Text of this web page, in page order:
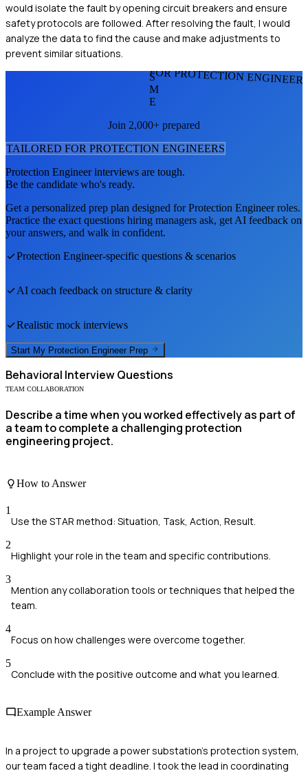
would isolate the fault by opening circuit breakers and ensure
safety protocols are followed. After resolving the fault, I would
analyze the data to find the cause and make adjustments to
prevent similar situations.
FOR PROTECTION
S
M
E
Join 2,000+ prepared
TAILORED FOR PROTECTION ENGINEERS
Protection Engineerinterviews are tough.
Be the candidate who's ready.
Get a personalized prep plan designed forProtection Engineerroles.
Practice the exact questions hiring managers ask, get AI feedback on
your answers, and walk in confident.
Protection Engineer-specific questions & scenarios
AI coach feedback on structure & clarity
Realistic mock interviews
Start My Protection Engineer Prep
Behavioral Interview Questions
TEAM COLLABORATION
Describe a time when you worked effectively as part of
a team to complete a challenging protection
engineering project.
How to Answer
1
Use the STAR method: Situation, Task, Action, Result.
2
Highlight your role in the team and specific contributions.
3
Mention any collaboration tools or techniques that helped the
team.
4
Focus on how challenges were overcome together.
5
Conclude with the positive outcome and what you learned.
Example Answer
In a project to upgrade a power substation's protection system,
our team faced a tight deadline. I took the lead in coordinating